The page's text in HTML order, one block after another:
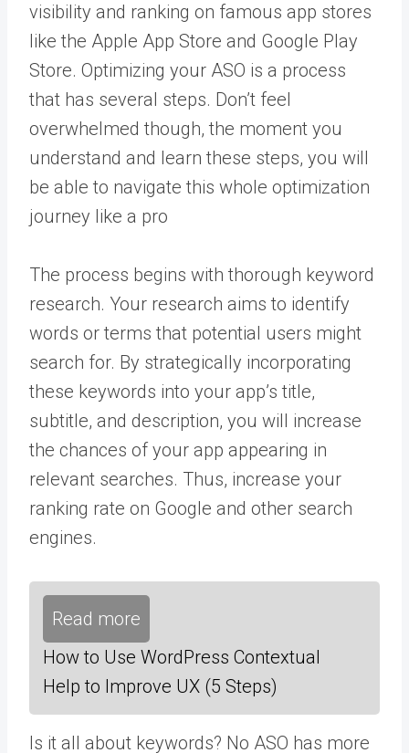
visibility and ranking on famous app stores
like the Apple App Store and Google Play
Store. Optimizing your ASO is a process
that has several steps. Don’t feel
overwhelmed though, the moment you
understand and learn these steps, you will
be able to navigate this whole optimization
journey like a pro
The process begins with thorough keyword
research. Your research aims to identify
words or terms that potential users might
search for. By strategically incorporating
these keywords into your app’s title,
subtitle, and description, you will increase
the chances of your app appearing in
relevant searches. Thus, increase your
ranking rate on Google and other search
engines.
Read more
How to Use WordPress Contextual
Help to Improve UX (5 Steps)
Is it all about keywords? No ASO has more